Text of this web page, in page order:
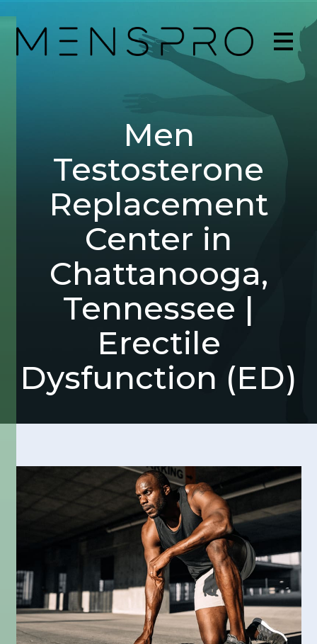
Men
Testosterone
Replacement
Center in
Chattanooga,
Tennessee |
Erectile
Dysfunction (ED)